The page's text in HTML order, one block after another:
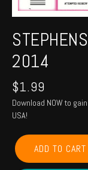
2014
$1.99
Download NOW to
USA!
STEPHENS,
GRADYADD TO CART